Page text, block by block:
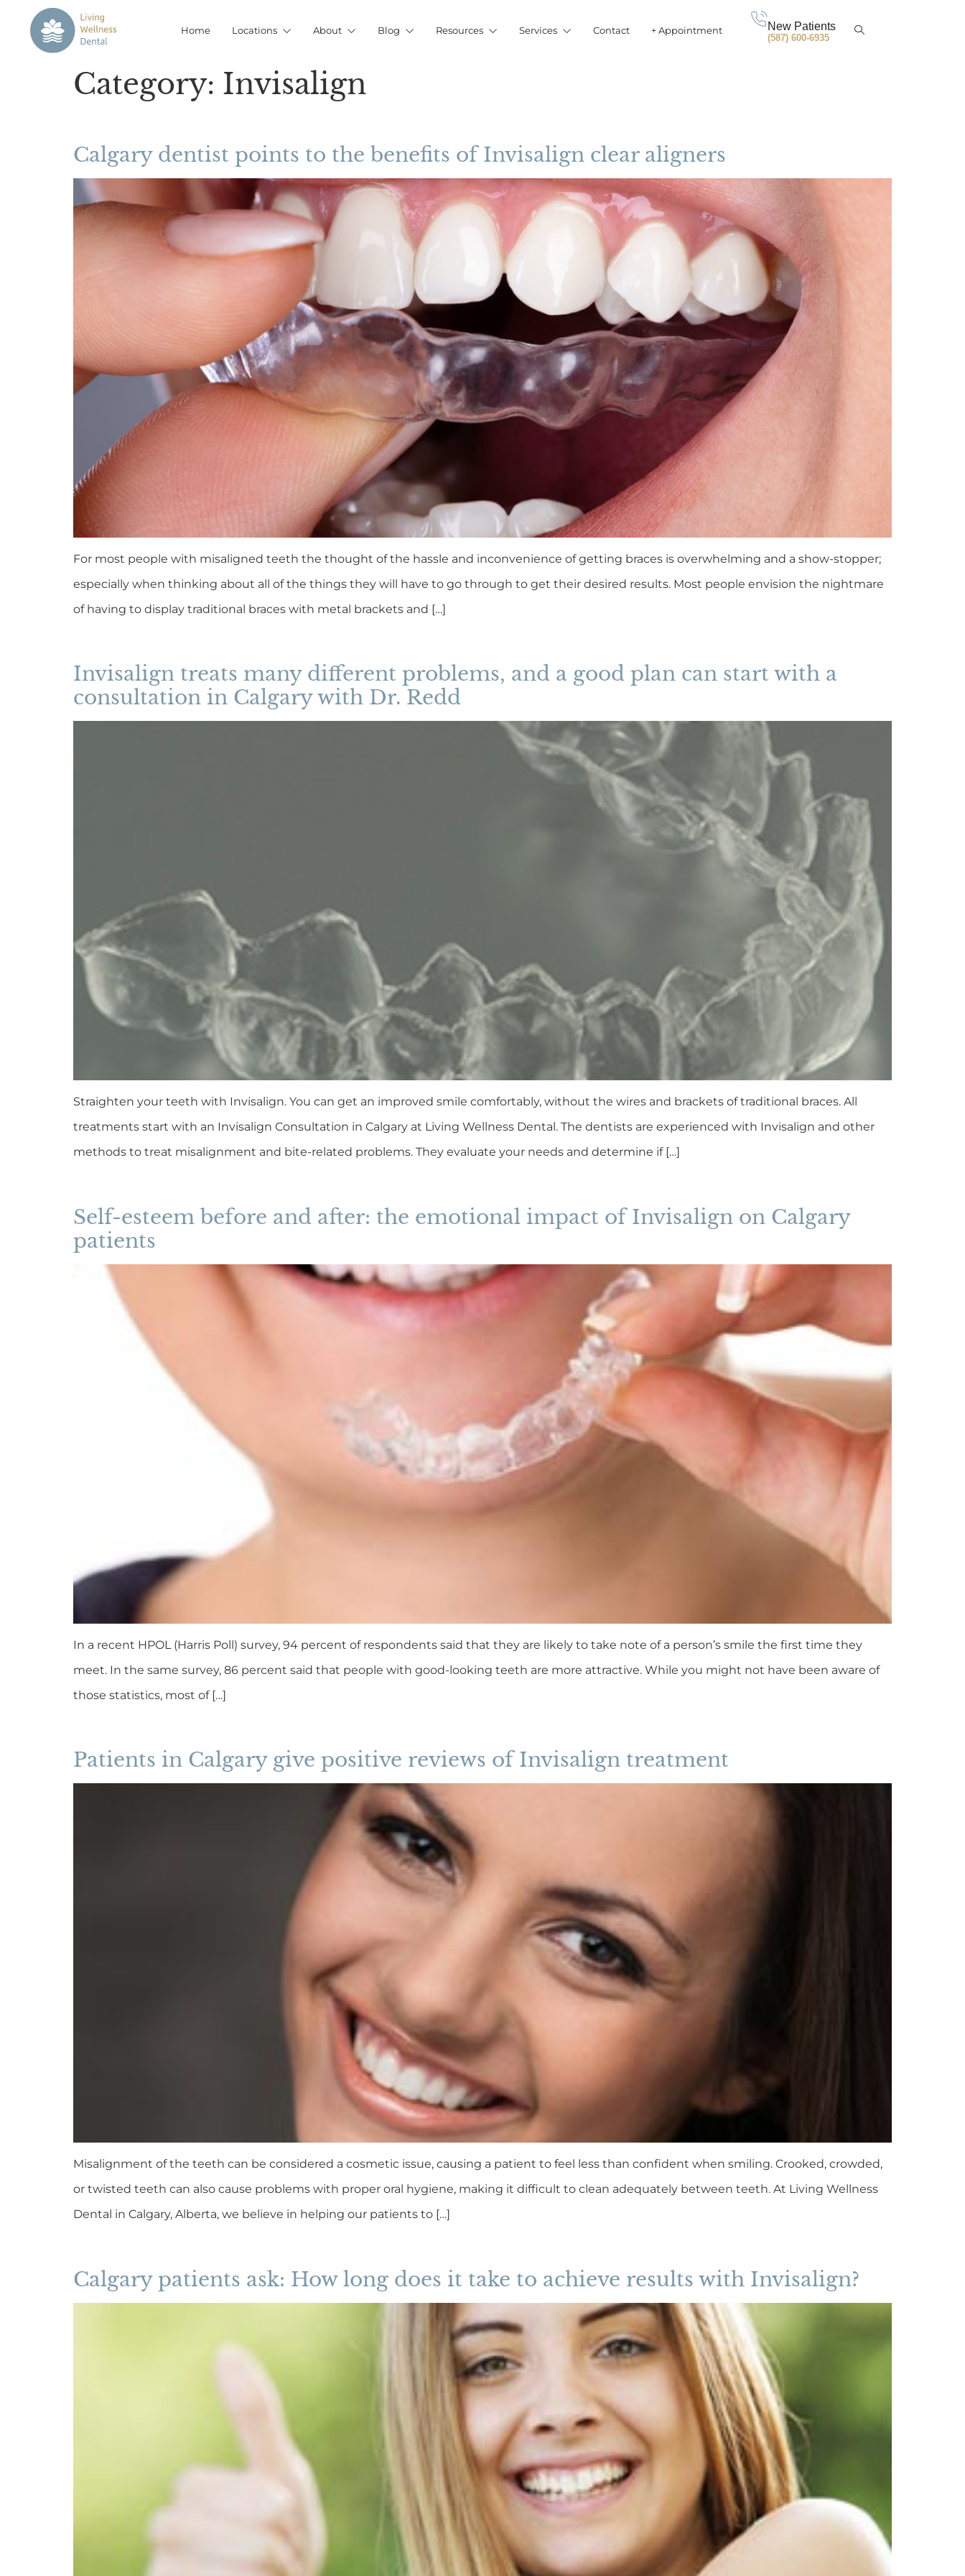
Home Locations About Blog Resources Services Contact + Appointment New Patients
(587) 600-6935
Category: Invisalign
Calgary dentist points to the benefits of Invisalign clear aligners
For most people with misaligned teeth the thought of the hassle and inconvenience of getting braces is overwhelming and a show-stopper;
especially when thinking about all of the things they will have to go through to get their desired results. Most people envision the nightmare
of having to display traditional braces with metal brackets and […]
Invisalign treats many different problems, and a good plan can start with a
consultation in Calgary with Dr. Redd
Straighten your teeth with Invisalign. You can get an improved smile comfortably, without the wires and brackets of traditional braces. All
treatments start with an Invisalign Consultation in Calgary at Living Wellness Dental. The dentists are experienced with Invisalign and other
methods to treat misalignment and bite-related problems. They evaluate your needs and determine if […]
Self-esteem before and after: the emotional impact of Invisalign on Calgary
patients
In a recent HPOL (Harris Poll) survey, 94 percent of respondents said that they are likely to take note of a person’s smile the first time they
meet. In the same survey, 86 percent said that people with good-looking teeth are more attractive. While you might not have been aware of
those statistics, most of […]
Patients in Calgary give positive reviews of Invisalign treatment
Misalignment of the teeth can be considered a cosmetic issue, causing a patient to feel less than confident when smiling. Crooked, crowded,
or twisted teeth can also cause problems with proper oral hygiene, making it difficult to clean adequately between teeth. At Living Wellness
Dental in Calgary, Alberta, we believe in helping our patients to […]
Calgary patients ask: How long does it take to achieve results with Invisalign?